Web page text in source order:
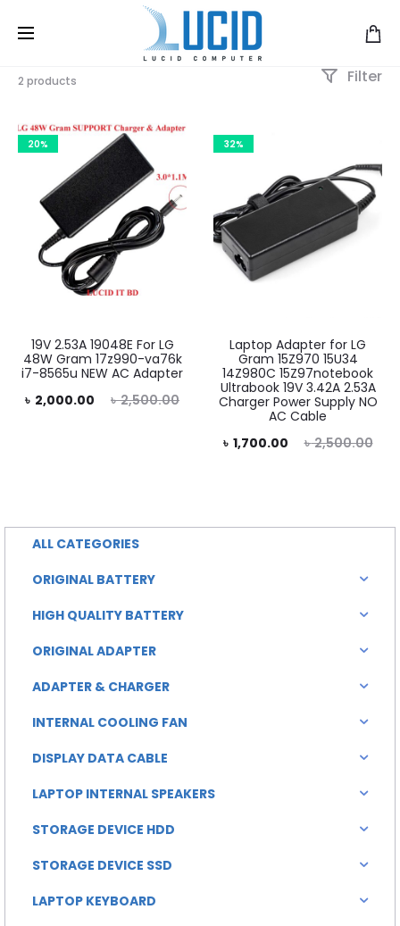
2 products Filter
20%
19V 2.53A 19048E For LG
48W Gram 17z990-va76k
i7-8565u NEW AC Adapter
৳2,500.00
Original
৳ 2,000.00
32%
Laptop Adapter for LG
Gram 15Z970 15U34
14Z980C 15Z97notebook
Ultrabook 19V 3.42A 2.53A
Charger Power Supply NO
AC Cable
৳2,500.00
Original
৳ 2,500.00.
৳ 1,700.00
Current
৳ 1,700.00.
ALL CATEGORIES
ORIGINAL BATTERY
HIGH QUALITY BATTERY
ORIGINAL ADAPTER
ADAPTER & CHARGER
INTERNAL COOLING FAN
DISPLAY DATA CABLE
LAPTOP INTERNAL SPEAKERS
STORAGE DEVICE HDD
STORAGE DEVICE SSD
LAPTOP KEYBOARD